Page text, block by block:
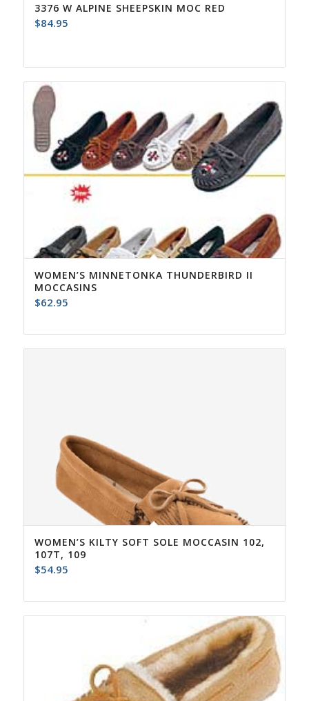
3376 W ALPINE SHEEPSKIN MOC RED
$84.95
WOMEN’S MINNETONKA THUNDERBIRD II
MOCCASINS
$62.95
WOMEN’S KILTY SOFT SOLE MOCCASIN 102,
107T, 109
$54.95